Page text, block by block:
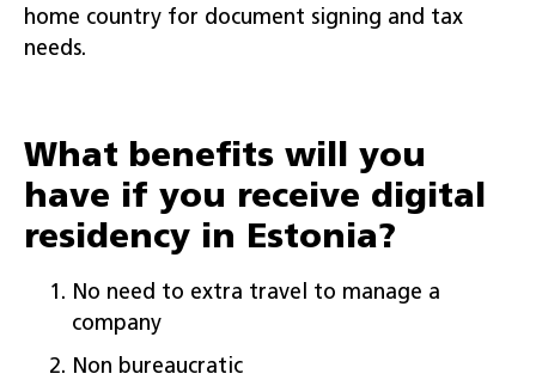
home country for document signing and tax
needs.
What benefits will you
have if you receive digital
residency in Estonia?
No need to extra travel to manage a
company
Non bureaucratic